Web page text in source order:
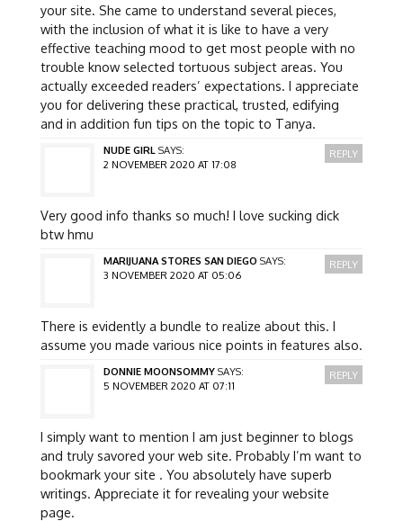
your site. She came to understand several pieces,
with the inclusion of what it is like to have a very
effective teaching mood to get most people with no
trouble know selected tortuous subject areas. You
actually exceeded readers’ expectations. I appreciate
you for delivering these practical, trusted, edifying
and in addition fun tips on the topic to Tanya.
NUDE GIRL SAYS:
2 NOVEMBER 2020 AT 17:08
Very good info thanks so much! I love sucking dick
btw hmu
REPLY
MARIJUANA STORES SAN DIEGO SAYS:
3 NOVEMBER 2020 AT 05:06
There is evidently a bundle to realize about this. I
assume you made various nice points in features also.
REPLY
DONNIE MOONSOMMY SAYS:
5 NOVEMBER 2020 AT 07:11
I simply want to mention I am just beginner to blogs
and truly savored your web site. Probably I’m want to
bookmark your site . You absolutely have superb
writings. Appreciate it for revealing your website
page.
REPLY